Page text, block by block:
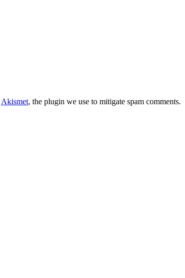
Akismet, the plugin we use to mitigate spam comments.